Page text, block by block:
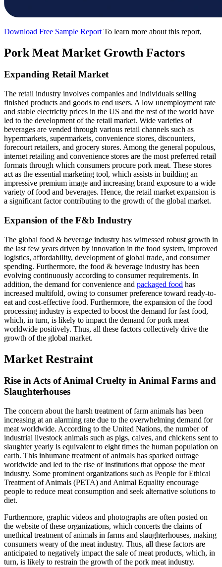
Download Free Sample Report To learn more about this report,
Pork Meat Market Growth Factors
Expanding Retail Market
The retail industry involves companies and individuals selling
finished products and goods to end users. A low unemployment rate
and stable electricity prices in the US and the rest of the world have
led to the development of the retail market. Wide varieties of
beverages are vended through various retail channels such as
hypermarkets, supermarkets, convenience stores, discounters,
forecourt retailers, and grocery stores. Among the general populous,
internet retailing and convenience stores are the most preferred retail
formats through which consumers procure pork meat. These stores
act as the essential marketing tool, which assists in building an
impressive premium image and increasing brand exposure to a wide
variety of food and beverages. Hence, the retail market expansion is
a significant factor contributing to the growth of the global market.
Expansion of the F&b Industry
The global food & beverage industry has witnessed robust growth in
the last few years driven by innovation in the food system, improved
logistics, affordability, development of global trade, and consumer
spending. Furthermore, the food & beverage industry has been
evolving continuously according to consumer requirements. In
addition, the demand for convenience and packaged food has
increased multifold, owing to consumer preference toward ready-to-
eat and cost-effective food. Furthermore, the expansion of the food
processing industry is expected to boost the demand for fast food,
which, in turn, is likely to impact the demand for pork meat
worldwide positively. Thus, all these factors collectively drive the
growth of the global market.
Market Restraint
Rise in Acts of Animal Cruelty in Animal Farms and
Slaughterhouses
The concern about the harsh treatment of farm animals has been
increasing at an alarming rate due to the overwhelming demand for
meat worldwide. According to the United Nations, the number of
industrial livestock animals such as pigs, calves, and chickens sent to
slaughter yearly is equivalent to eight times the human population on
earth. This inhumane treatment of animals has sparked outrage
worldwide and led to the rise of institutions that oppose the meat
industry. Some prominent organizations such as People for Ethical
Treatment of Animals (PETA) and Animal Equality encourage
people to reduce meat consumption and seek alternative solutions to
diet.
Furthermore, graphic videos and photographs are often posted on
the website of these organizations, which concerts the claims of
unethical treatment of animals in farms and slaughterhouses, making
consumers weary of the meat industry. Thus, all these factors are
anticipated to negatively impact the sale of meat products, which, in
turn, is likely to restrain the growth of the pork meat industry.